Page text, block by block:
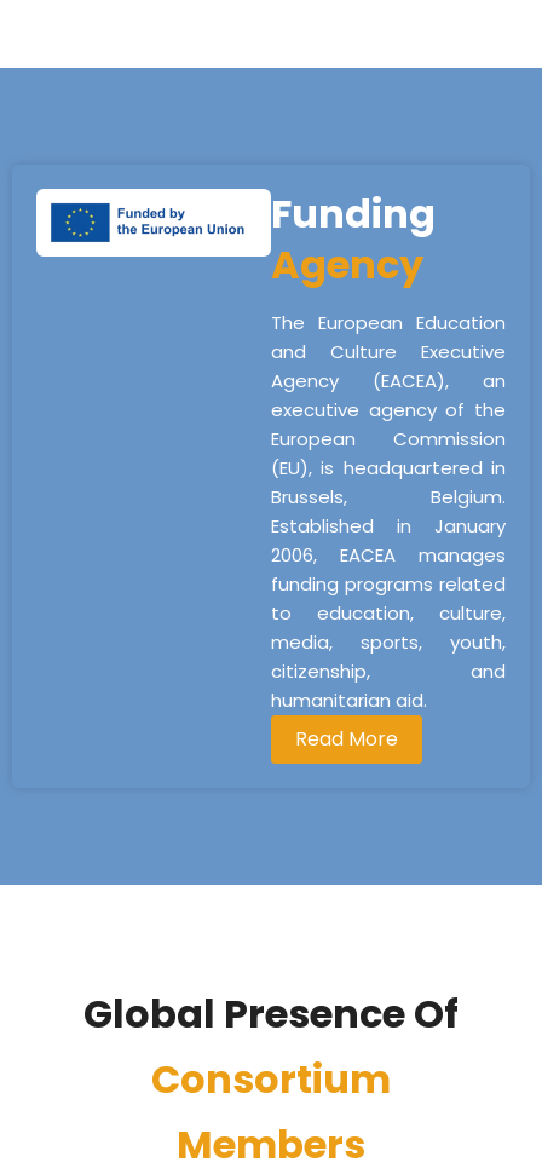
Funding
Agency
The European Education
and Culture Executive
Agency (EACEA), an
executive agency of the
European Commission
(EU), is headquartered in
Brussels, Belgium.
Established in January
2006, EACEA manages
funding programs related
to education, culture,
media, sports, youth,
citizenship, and
humanitarian aid.
Read More
Global Presence Of
Consortium
Members